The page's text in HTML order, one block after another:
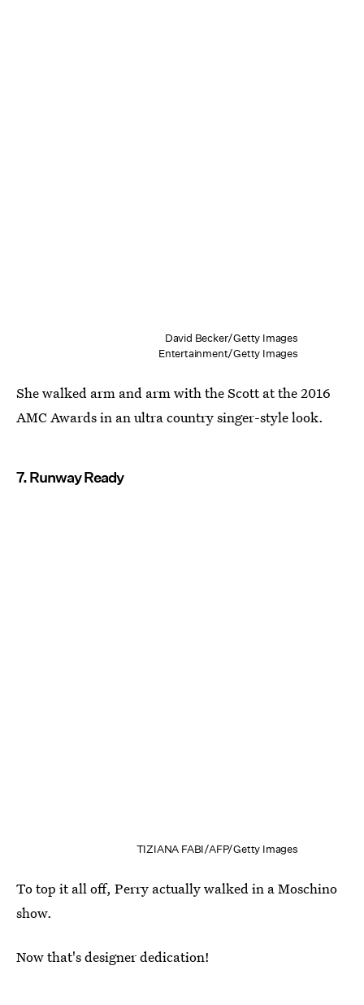
David Becker/Getty Images
Entertainment/Getty Images
She walked arm and arm with the Scott at the 2016
AMC Awards in an ultra country singer-style look.
7. Runway Ready
TIZIANA FABI/AFP/Getty Images
To top it all off, Perry actually walked in a Moschino
show.
Now that's designer dedication!